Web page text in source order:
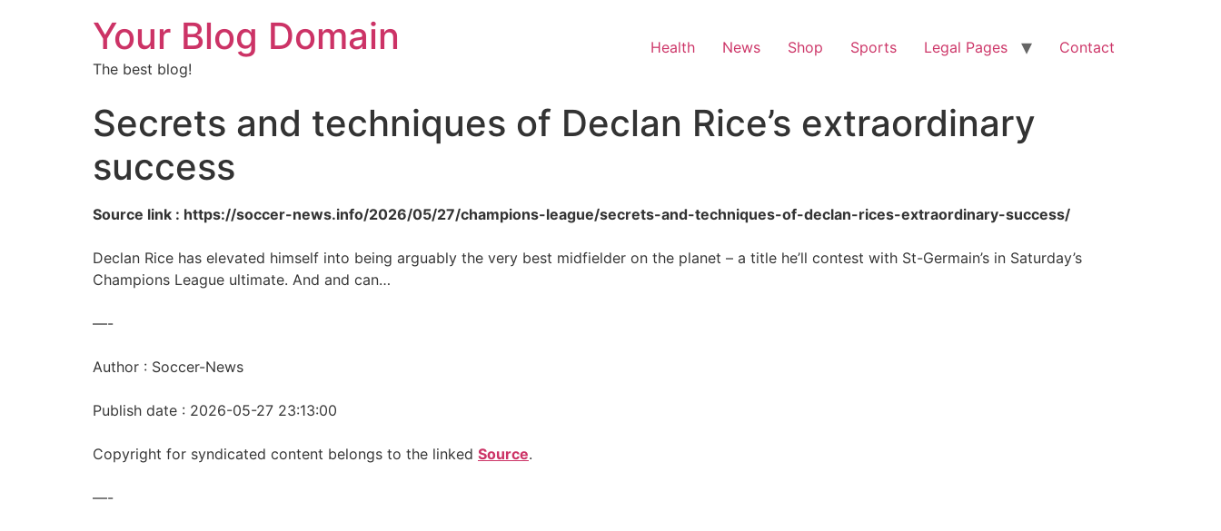
Your Blog Domain
The best blog!
Health News Shop Sports Legal Pages Contact
Secrets and techniques of Declan Rice’s extraordinary
success
Source link : https://soccer-news.info/2026/05/27/champions-league/secrets-and-techniques-of-declan-rices-extraordinary-success/
Declan Rice has elevated himself into being arguably the very best midfielder on the planet – a title he’ll contest with St-Germain’s in Saturday’s
Champions League ultimate. And and can…
—-
Author : Soccer-News
Publish date : 2026-05-27 23:13:00
Copyright for syndicated content belongs to the linked Source.
—-